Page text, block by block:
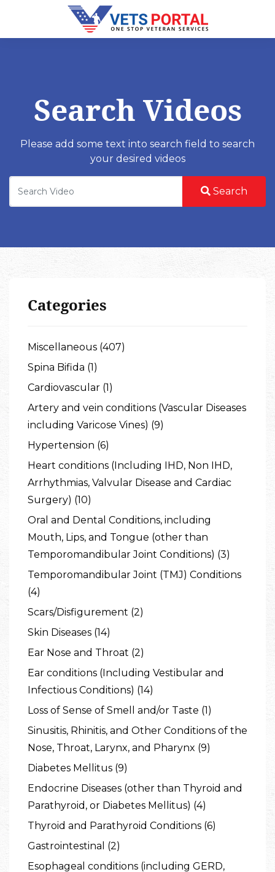
Search Videos
Please add some text into search field to search
your desired videos
Search
Categories
Miscellaneous (407)
Spina Bifida (1)
Cardiovascular (1)
Artery and vein conditions (Vascular Diseases
including Varicose Vines) (9)
Hypertension (6)
Heart conditions (Including IHD, Non IHD,
Arrhythmias, Valvular Disease and Cardiac
Surgery) (10)
Oral and Dental Conditions, including
Mouth, Lips, and Tongue (other than
Temporomandibular Joint Conditions) (3)
Temporomandibular Joint (TMJ) Conditions
(4)
Scars/Disfigurement (2)
Skin Diseases (14)
Ear Nose and Throat (2)
Ear conditions (Including Vestibular and
Infectious Conditions) (14)
Loss of Sense of Smell and/or Taste (1)
Sinusitis, Rhinitis, and Other Conditions of the
Nose, Throat, Larynx, and Pharynx (9)
Diabetes Mellitus (9)
Endocrine Diseases (other than Thyroid and
Parathyroid, or Diabetes Mellitus) (4)
Thyroid and Parathyroid Conditions (6)
Gastrointestinal (2)
Esophageal conditions (including GERD,